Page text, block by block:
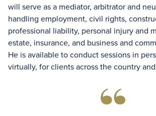
will serve as a mediator, arbitrator and
handling employment, civil rights,
professional liability, personal injury and
estate, insurance, and business and
He is available to conduct sessions in
virtually, for clients across the country